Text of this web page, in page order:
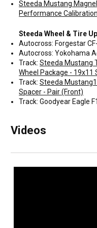
Steeda Mustang
Performance
Steeda Wheel & Tire
Autocross: Forgestar
Autocross: Yokohama
Track:Steeda Mustang
Wheel Package - 19x11
Track:Steeda
Spacer - Pair (Front)
Track: Goodyear Eagle
Videos